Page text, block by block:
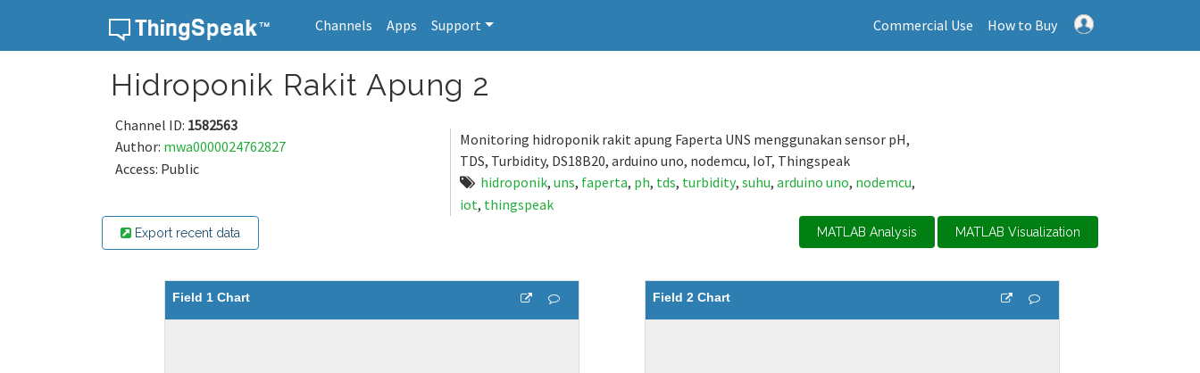
Channels Apps Support Commercial Use How to Buy
Hidroponik Rakit Apung 2
Channel ID: 1582563
Author: mwa0000024762827
Access: Public
Monitoring hidroponik rakit apung Faperta UNS menggunakan sensor pH,
TDS, Turbidity, DS18B20, arduino uno, nodemcu, IoT, Thingspeak
hidroponik, uns, faperta, ph, tds, turbidity, suhu, arduino uno, nodemcu,
iot, thingspeak
Export recent data MATLAB Analysis MATLAB Visualization
Field 1 Chart Field 2 Chart